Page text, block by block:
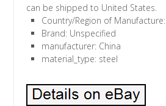
can be shipped to United States.
Country/Region of
Brand: Unspecified
manufacturer: China
material_type: steel